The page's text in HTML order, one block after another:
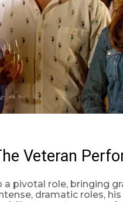
Veteran
a pivotal role, bringing
dramatic roles,